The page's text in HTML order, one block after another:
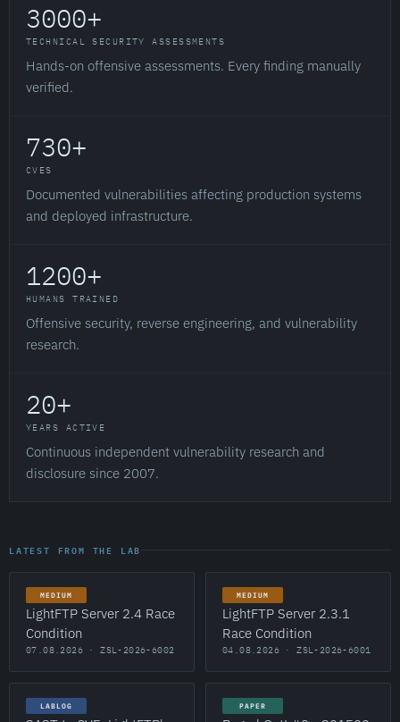
3000+
TECHNICAL SECURITY ASSESSMENTS
Hands-on offensive assessments. Every finding manually
verified.
730+
CVES
Documented vulnerabilities affecting production systems
and deployed infrastructure.
1200+
HUMANS TRAINED
Offensive security, reverse engineering, and vulnerability
research.
20+
YEARS ACTIVE
Continuous independent vulnerability research and
disclosure since 2007.
LATEST FROM THE LAB
MEDIUM
LightFTP Server 2.4 Race
Condition
07.08.2026 · ZSL-2026-6002
MEDIUM
LightFTP Server 2.3.1
Race Condition
04.08.2026 · ZSL-2026-6001
LABLOG PAPER